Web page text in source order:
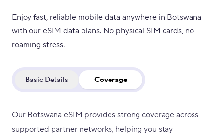
Enjoy fast, reliable mobile data anywhere in Botswana
with our eSIM data plans. No physical SIM cards, no
roaming stress.
Basic Details Coverage
Our Botswana eSIM provides strong coverage across
supported partner networks, helping you stay